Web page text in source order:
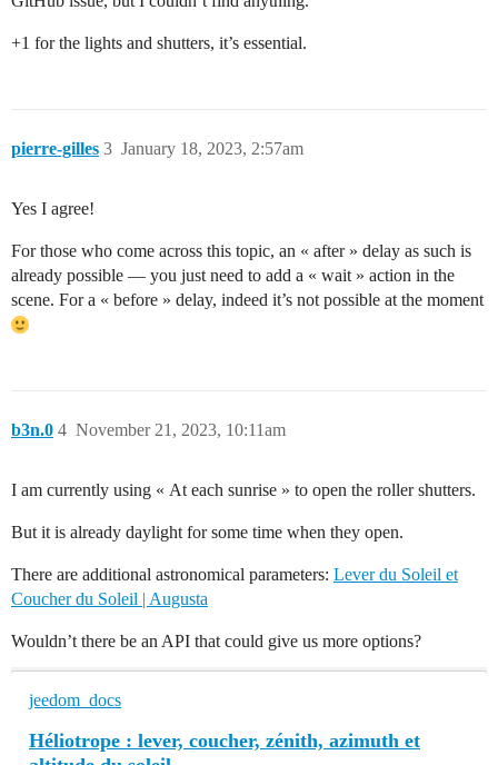
+1 for the lights and shutters, it’s essential.
pierre-gilles January 18, 2023, 2:57am
3
Yes I agree!
For those who come across this topic, an « after » delay as such is
already possible — you just need to add a « wait » action in the
scene. For a « before » delay, indeed it’s not possible at the moment
b3n.0 November 21, 2023, 10:11am
4
I am currently using « At each sunrise » to open the roller shutters.
But it is already daylight for some time when they open.
There are additional astronomical parameters: Lever du Soleil et
Coucher du Soleil | Augusta
Wouldn’t there be an API that could give us more options?
jeedom_docs
Héliotrope : lever, coucher, zénith, azimuth et